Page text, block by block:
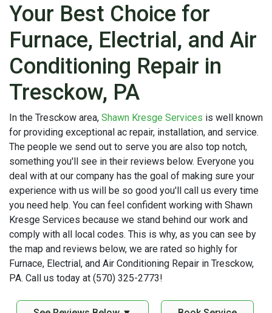
Your Best Choice for
Furnace, Electrial, and Air
Conditioning Repair in
Tresckow, PA
In the Tresckow area, Shawn Kresge Services is well known
for providing exceptional ac repair, installation, and service.
The people we send out to serve you are also top notch,
something you'll see in their reviews below. Everyone you
deal with at our company has the goal of making sure your
experience with us will be so good you'll call us every time
you need help. You can feel confident working with Shawn
Kresge Services because we stand behind our work and
comply with all local codes. This is why, as you can see by
the map and reviews below, we are rated so highly for
Furnace, Electrial, and Air Conditioning Repair in Tresckow,
PA. Call us today at (570) 325-2773!